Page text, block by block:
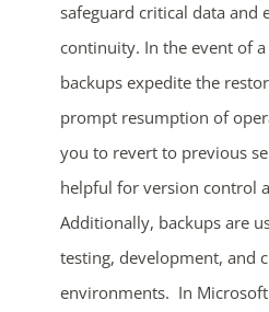
safeguard critical data and
continuity. In the event of
backups expedite the
prompt resumption of
you to revert to previous
helpful for version control
Additionally, backups are
testing, development, and
environments. In